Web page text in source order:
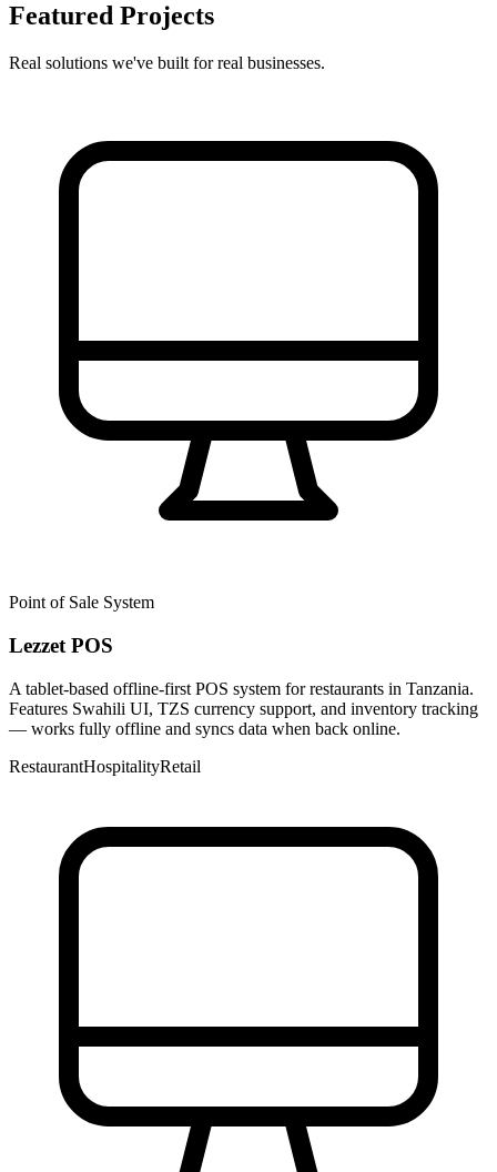
Featured Projects
Real solutions we've built for real businesses.
Point of Sale System
Lezzet POS
A tablet-based offline-first POS system for restaurants in Tanzania.
Features Swahili UI, TZS currency support, and inventory tracking
— works fully offline and syncs data when back online.
RestaurantHospitalityRetail